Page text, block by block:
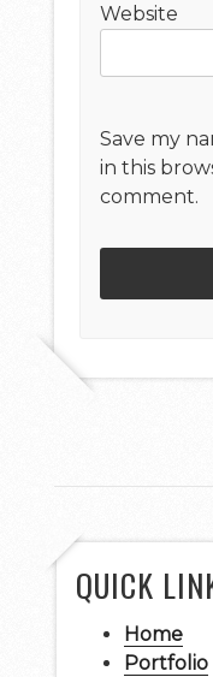
Website
Save my
in this
comment.
QUICK
Home
Portfolio